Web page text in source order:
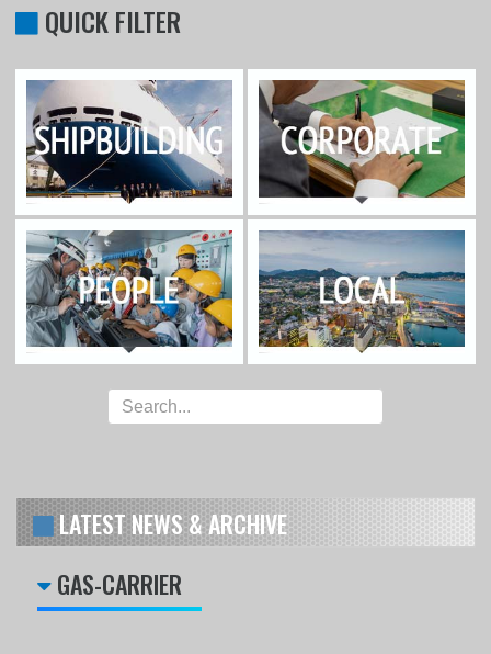
QUICK FILTER
LATEST NEWS & ARCHIVE
GAS-CARRIER